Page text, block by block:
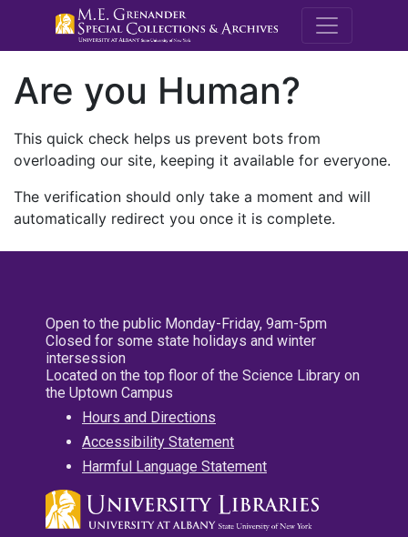
M.E.
Are you Human?
This quick check helps us prevent bots from
overloading our site, keeping it available for everyone.
The verification should only take a moment and will
automatically redirect you once it is complete.
Open to the public Monday-Friday, 9am-5pm
Closed for some state holidays and winter
intersession
Located on the top floor of the Science Library on
the Uptown Campus
Hours and Directions
Accessibility Statement
Harmful Language Statement